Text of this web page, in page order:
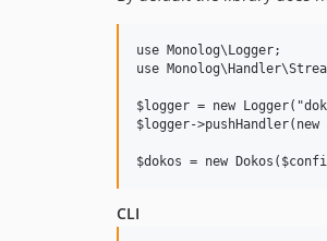
use Monolog\Logger;
use
$logger = new
$logger-
CLI